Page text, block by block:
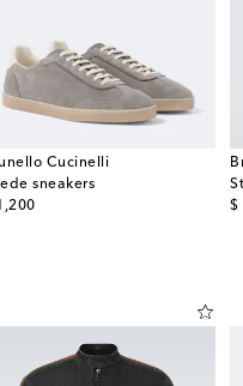
Cucinelli
sneakers
price
$